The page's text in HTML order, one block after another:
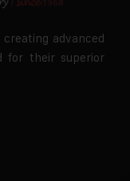
advanced
for their superior